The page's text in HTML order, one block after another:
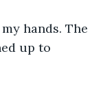
hands. The
up to